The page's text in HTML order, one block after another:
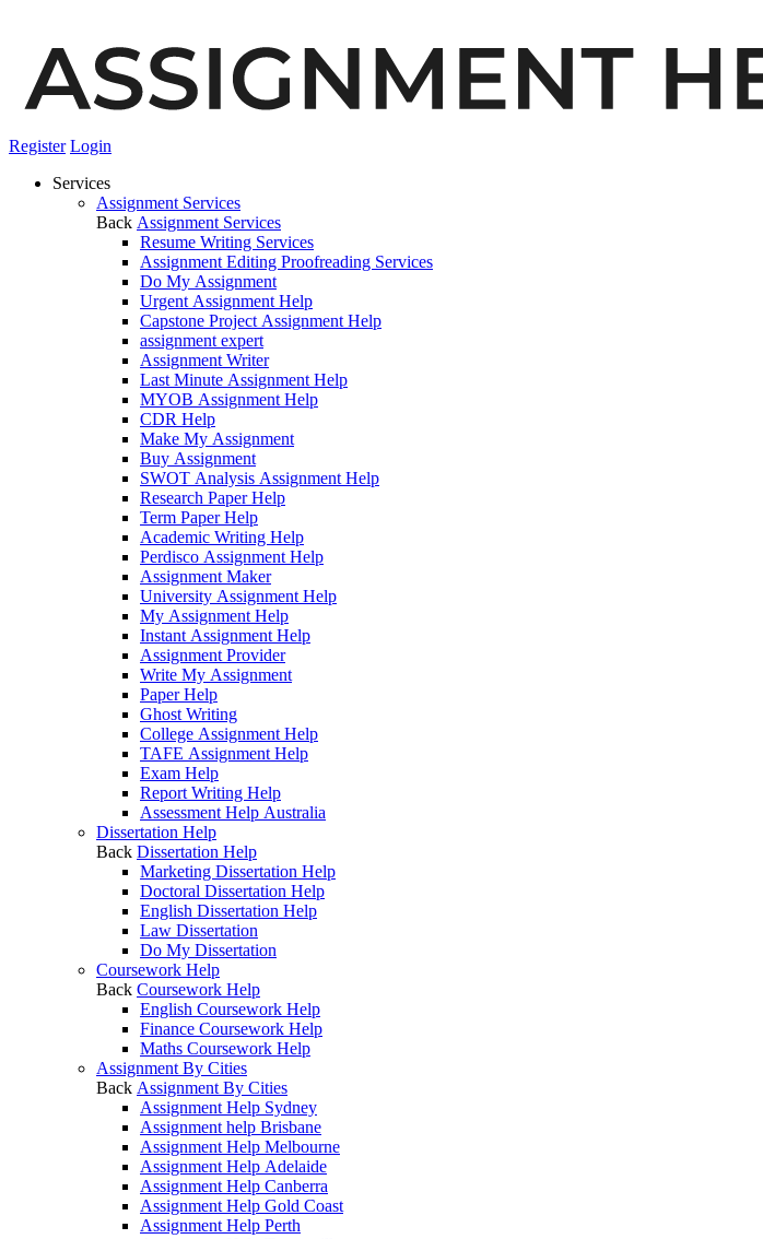
Register Login
Services
Assignment Services
Back Assignment Services
Resume Writing Services
Assignment Editing Proofreading Services
Do My Assignment
Urgent Assignment Help
Capstone Project Assignment Help
assignment expert
Assignment Writer
Last Minute Assignment Help
MYOB Assignment Help
CDR Help
Make My Assignment
Buy Assignment
SWOT Analysis Assignment Help
Research Paper Help
Term Paper Help
Academic Writing Help
Perdisco Assignment Help
Assignment Maker
University Assignment Help
My Assignment Help
Instant Assignment Help
Assignment Provider
Write My Assignment
Paper Help
Ghost Writing
College Assignment Help
TAFE Assignment Help
Exam Help
Report Writing Help
Assessment Help Australia
Dissertation Help
Back Dissertation Help
Marketing Dissertation Help
Doctoral Dissertation Help
English Dissertation Help
Law Dissertation
Do My Dissertation
Coursework Help
Back Coursework Help
English Coursework Help
Finance Coursework Help
Maths Coursework Help
Assignment By Cities
Back Assignment By Cities
Assignment Help Sydney
Assignment help Brisbane
Assignment Help Melbourne
Assignment Help Adelaide
Assignment Help Canberra
Assignment Help Gold Coast
Assignment Help Perth